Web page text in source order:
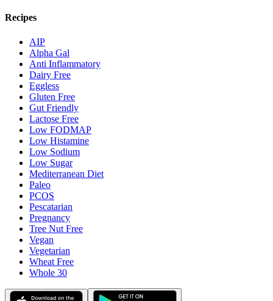
Recipes
AIP
Alpha Gal
Anti Inflammatory
Dairy Free
Eggless
Gluten Free
Gut Friendly
Lactose Free
Low FODMAP
Low Histamine
Low Sodium
Low Sugar
Mediterranean Diet
Paleo
PCOS
Pescatarian
Pregnancy
Tree Nut Free
Vegan
Vegetarian
Wheat Free
Whole 30